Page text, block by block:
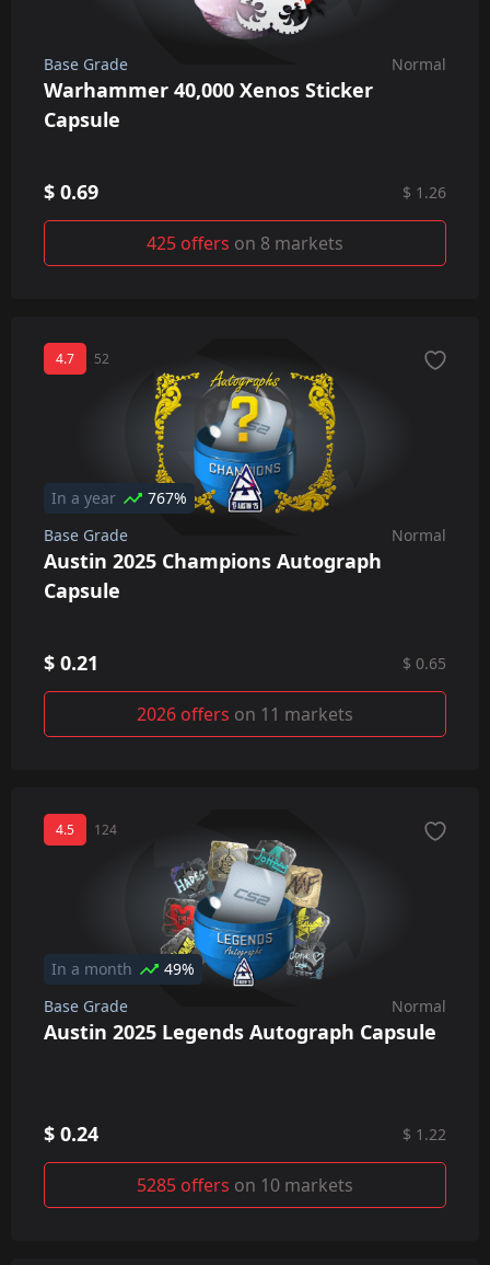
Base Grade Normal
Warhammer 40,000 Xenos Sticker
Capsule
$ 0.69 $ 1.26
425 offers on 8 markets
4.7 52
In a year
767%
Base Grade
Normal
Austin 2025 Champions Autograph
Capsule
$ 0.21 $ 0.65
2026 offers on 11 markets
4.5 124
In a month
49%
Base Grade
Normal
Austin 2025 Legends Autograph Capsule
$ 0.24 $ 1.22
5285 offers on 10 markets